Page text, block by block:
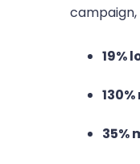
19%
35%